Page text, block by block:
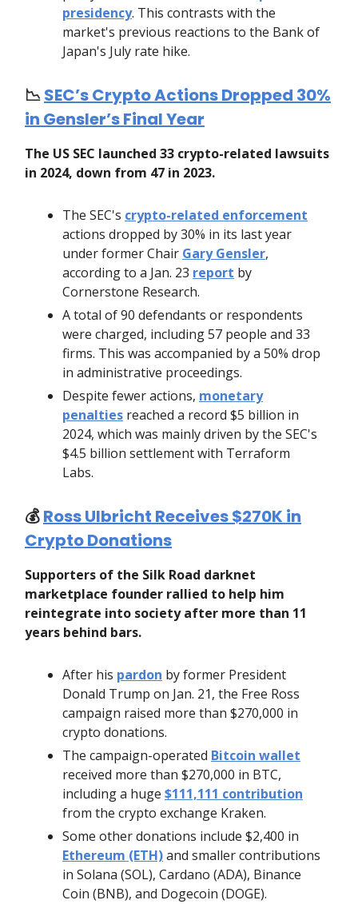
presidency. This contrasts with the
market's previous reactions to the Bank of
Japan's July rate hike.
📉SEC’s Crypto Actions Dropped 30%
in Gensler’s Final Year
The US SEC launched 33 crypto-related lawsuits
in 2024, down from 47 in 2023.
The SEC's crypto-related enforcement
actions dropped by 30% in its last year
under former Chair Gary Gensler,
according to a Jan. 23 report by
Cornerstone Research.
A total of 90 defendants or respondents
were charged, including 57 people and 33
firms. This was accompanied by a 50% drop
in administrative proceedings.
Despite fewer actions, monetary
penalties reached a record $5 billion in
2024, which was mainly driven by the SEC's
$4.5 billion settlement with Terraform
Labs.
💰️Ross Ulbricht Receives $270K in
Crypto Donations
Supporters of the Silk Road darknet
marketplace founder rallied to help him
reintegrate into society after more than 11
years behind bars.
After his pardon by former President
Donald Trump on Jan. 21, the Free Ross
campaign raised more than $270,000 in
crypto donations.
The campaign-operated Bitcoin wallet
received more than $270,000 in BTC,
including a huge $111,111 contribution
from the crypto exchange Kraken.
Some other donations include $2,400 in
Ethereum (ETH)and smaller contributions
in Solana (SOL), Cardano (ADA), Binance
Coin (BNB), and Dogecoin (DOGE).